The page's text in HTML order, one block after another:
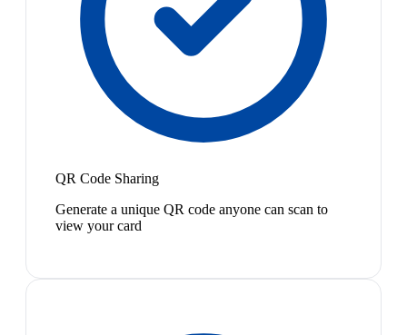
QR Code Sharing
Generate a unique QR code anyone can scan to
view your card